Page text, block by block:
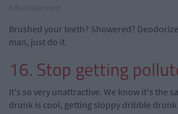
Brushed your teeth? Showered?
man, just do it.
16. Stop getting
It's so very unattractive. We know it's the
drunk is cool, getting sloppy dribble